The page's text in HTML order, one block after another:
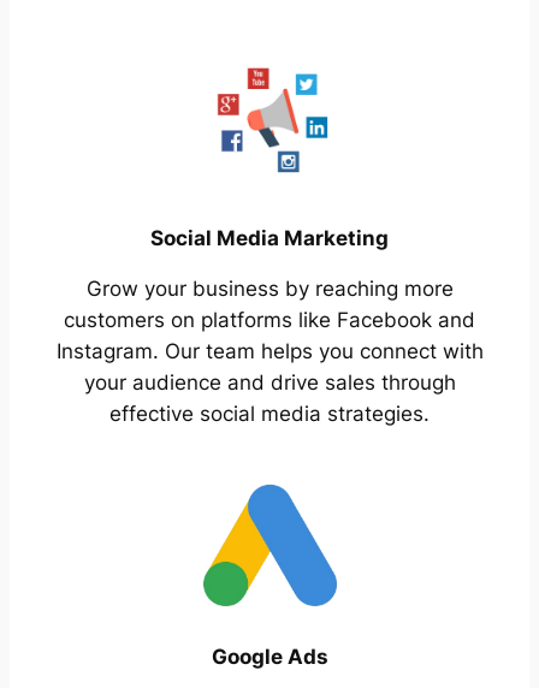
Social Media Marketing
Grow your business by reaching more
customers on platforms like Facebook and
Instagram. Our team helps you connect with
your audience and drive sales through
effective social media strategies.
Google Ads